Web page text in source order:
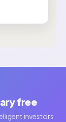
free
investors